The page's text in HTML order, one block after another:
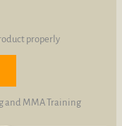
properly
and MMA Training